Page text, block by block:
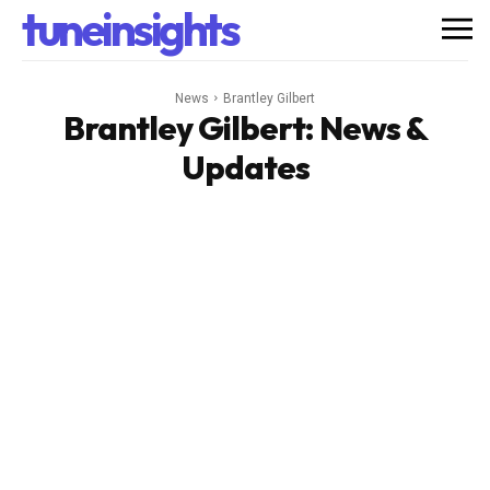
tuneinsights
News Brantley Gilbert
Brantley Gilbert: News &
Updates